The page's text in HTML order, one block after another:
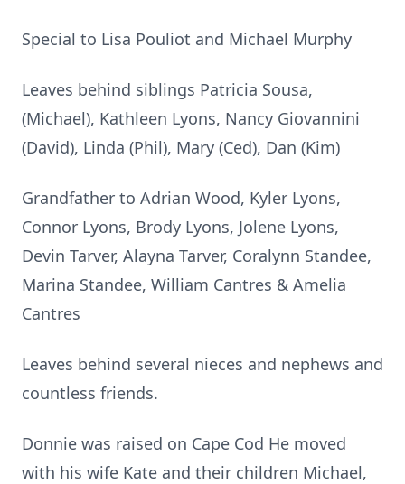
Special to Lisa Pouliot and Michael Murphy
Leaves behind siblings Patricia Sousa,
(Michael), Kathleen Lyons, Nancy Giovannini
(David), Linda (Phil), Mary (Ced), Dan (Kim)
Grandfather to Adrian Wood, Kyler Lyons,
Connor Lyons, Brody Lyons, Jolene Lyons,
Devin Tarver, Alayna Tarver, Coralynn Standee,
Marina Standee, William Cantres & Amelia
Cantres
Leaves behind several nieces and nephews and
countless friends.
Donnie was raised on Cape Cod He moved
with his wife Kate and their children Michael,